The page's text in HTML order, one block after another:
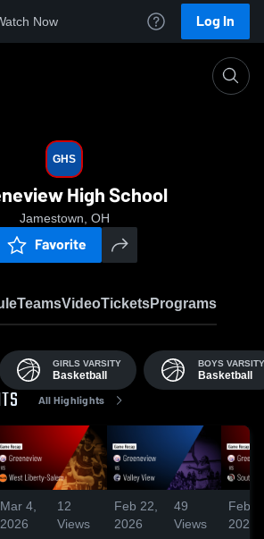
Now Log In
GHS
High School
Jamestown, OH
Favorite
TeamsVideoTicketsPrograms
GIRLS VARSITY
Basketball
BOYS VARSITY
Basketball
All Highlights
Mar 4,
2026
12
Views
Feb 22,
2026
49
Views
Feb
2026